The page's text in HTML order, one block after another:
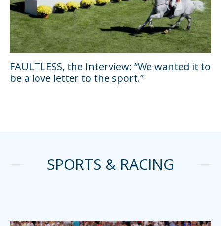
FAULTLESS, the Interview: “We wanted it to
be a love letter to the sport.”
SPORTS & RACING